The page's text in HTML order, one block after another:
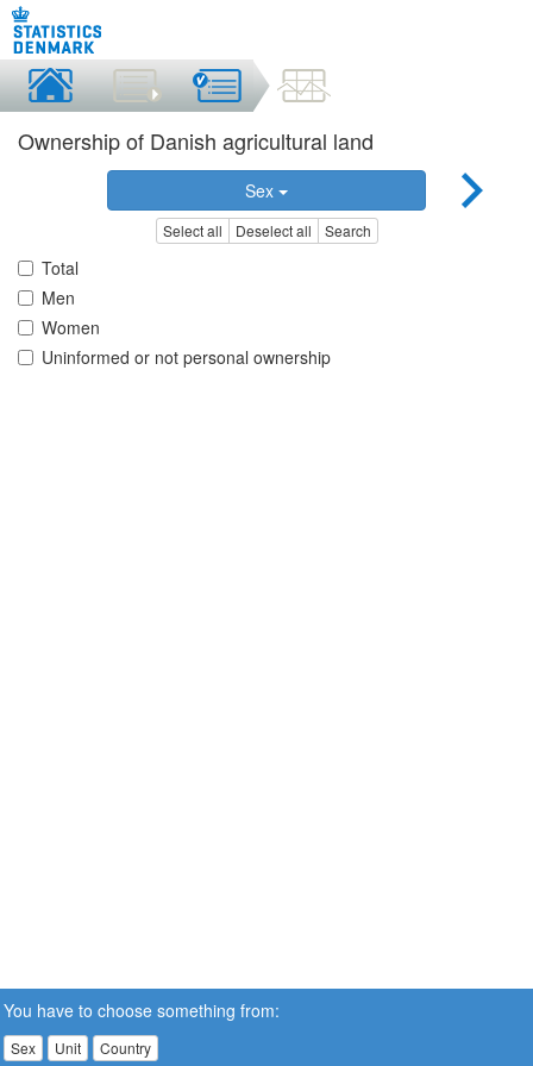
Ownership of Danish agricultural land
Sex
Select all Deselect all Search
Total
Men
Women
Uninformed or not personal ownership
You have to choose something from:
Sex Unit Country